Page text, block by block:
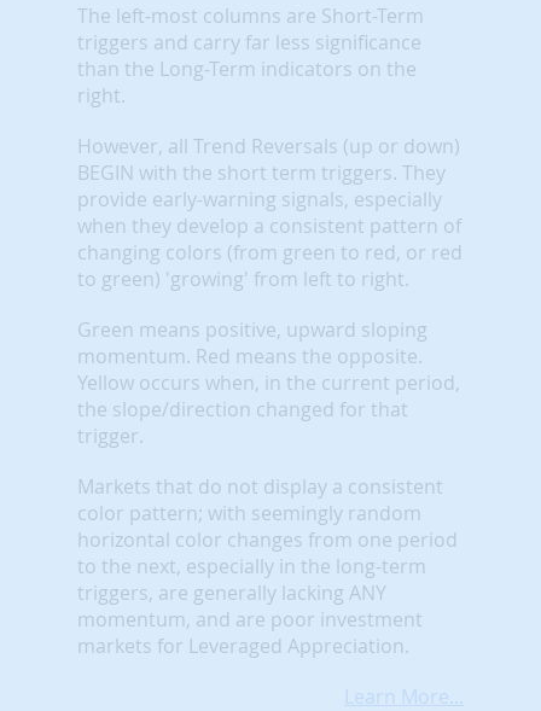
The left-most columns are Short-Term
triggers and carry far less significance
than the Long-Term indicators on the
right.
However, all Trend Reversals (up or down)
BEGIN with the short term triggers. They
provide early-warning signals, especially
when they develop a consistent pattern of
changing colors (from green to red, or red
to green) 'growing' from left to right.
Green means positive, upward sloping
momentum. Red means the opposite.
Yellow occurs when, in the current period,
the slope/direction changed for that
trigger.
Markets that do not display a consistent
color pattern; with seemingly random
horizontal color changes from one period
to the next, especially in the long-term
triggers, are generally lacking ANY
momentum, and are poor investment
markets for Leveraged Appreciation.
Learn More...